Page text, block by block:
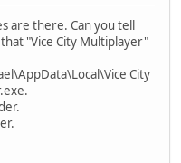
are there. Can you tell
"Vice City Multiplayer"
City